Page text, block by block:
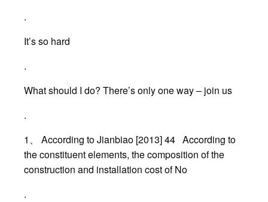
.
It’s so hard
.
What should I do? There’s only one way – join us
.
1、 According to Jianbiao [2013] 44 According to
the constituent elements, the composition of the
construction and installation cost of No
.